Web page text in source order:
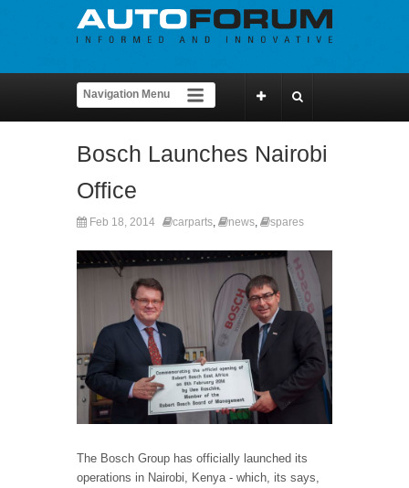
Bosch Launches Nairobi
Office
Feb 18, 2014 carparts, news, spares
The Bosch Group has officially launched its
operations in Nairobi, Kenya - which, its says,